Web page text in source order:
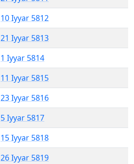
10 Iyyar 5812
21 Iyyar 5813
1 Iyyar 5814
11 Iyyar 5815
23 Iyyar 5816
5 Iyyar 5817
15 Iyyar 5818
26 Iyyar 5819